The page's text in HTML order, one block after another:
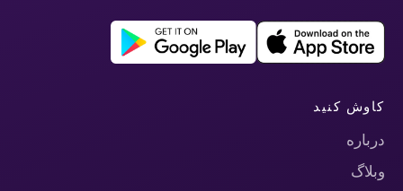
کاوش کنید
درباره
وبلاگ